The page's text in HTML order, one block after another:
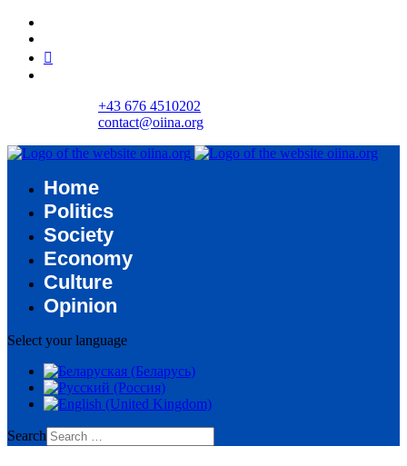
+43 676 4510202
contact@oiina.org
Home
Politics
Society
Economy
Culture
Opinion
Select your language
Search